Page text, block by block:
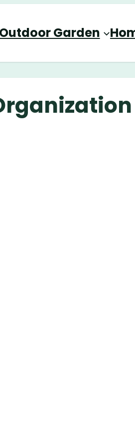
Garden